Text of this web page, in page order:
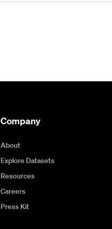
Company
About
Explore Datasets
Resources
Careers
Press Kit